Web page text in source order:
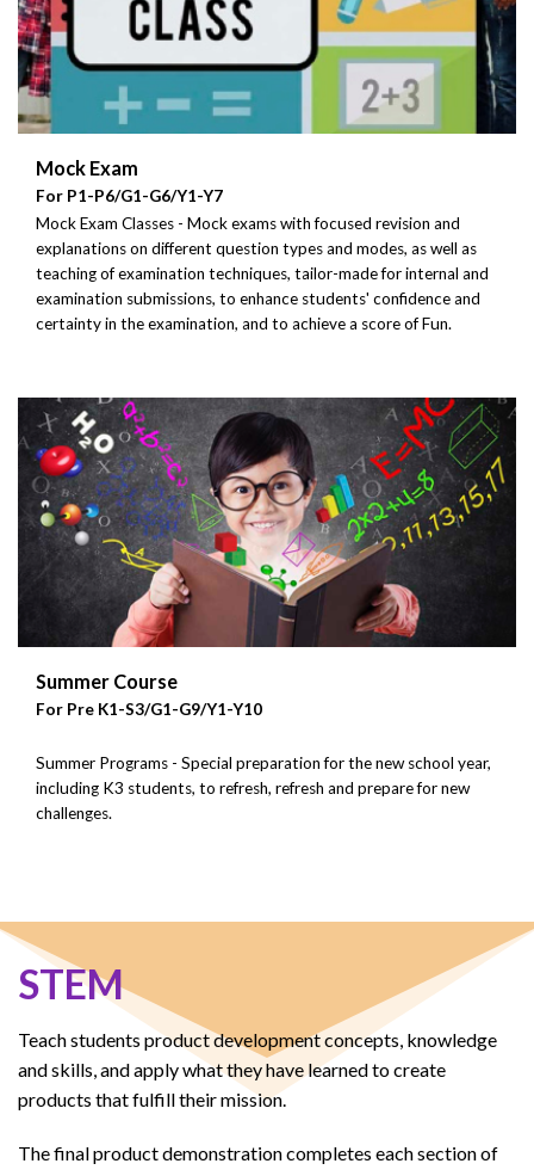
Mock Exam
For P1-P6/G1-G6/Y1-Y7
Mock Exam Classes - Mock exams with focused revision and
explanations on different question types and modes, as well as
teaching of examination techniques, tailor-made for internal and
examination submissions, to enhance students' confidence and
certainty in the examination, and to achieve a score of Fun.
Summer Course
For Pre K1-S3/G1-G9/Y1-Y10
Summer Programs - Special preparation for the new school year,
including K3 students, to refresh, refresh and prepare for new
challenges.
STEM
Teach students product development concepts, knowledge
and skills, and apply what they have learned to create
products that fulfill their mission.
The final product demonstration completes each section of